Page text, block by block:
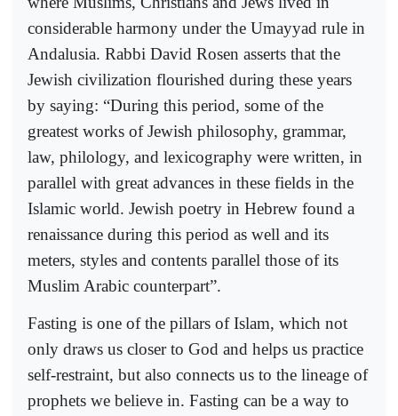
considerable harmony under the Umayyad rule in
Andalusia. Rabbi David Rosen asserts that the
Jewish civilization flourished during these years
by saying: “During this period, some of the
greatest works of Jewish philosophy, grammar,
law, philology, and lexicography were written, in
parallel with great advances in these fields in the
Islamic world. Jewish poetry in Hebrew found a
renaissance during this period as well and its
meters, styles and contents parallel those of its
Muslim Arabic counterpart”.
Fasting is one of the pillars of Islam, which not
only draws us closer to God and helps us practice
self-restraint, but also connects us to the lineage of
prophets we believe in. Fasting can be a way to